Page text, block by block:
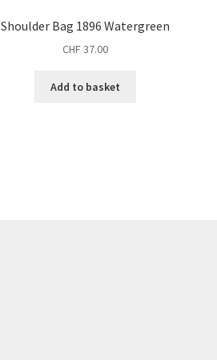
Shoulder Bag 1896 Watergreen
CHF 37.00
Add to basket